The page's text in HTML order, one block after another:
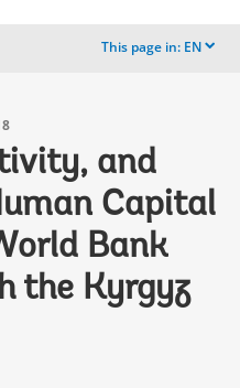
This page in: EN dropdown
and
Capital
Bank
the Kyrgyz